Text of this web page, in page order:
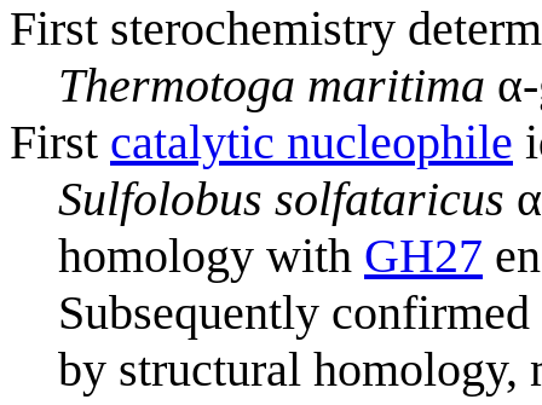
First sterochemistry
Thermotoga maritima
First catalytic nucleophile
Sulfolobus solfataricus
homology with GH27
Subsequently
by structural homology,